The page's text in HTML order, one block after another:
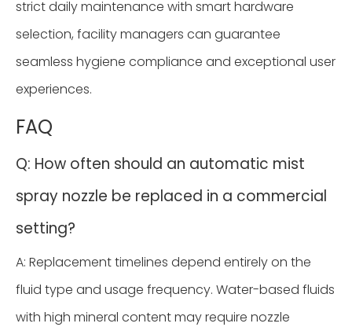
strict daily maintenance with smart hardware
selection, facility managers can guarantee
seamless hygiene compliance and exceptional user
experiences.
FAQ
Q: How often should an automatic mist
spray nozzle be replaced in a commercial
setting?
A: Replacement timelines depend entirely on the
fluid type and usage frequency. Water-based fluids
with high mineral content may require nozzle